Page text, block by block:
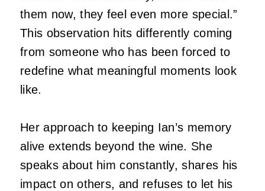
them now, they feel even more special.”
This observation hits differently coming
from someone who has been forced to
redefine what meaningful moments look
like.
Her approach to keeping Ian’s memory
alive extends beyond the wine. She
speaks about him constantly, shares his
impact on others, and refuses to let his